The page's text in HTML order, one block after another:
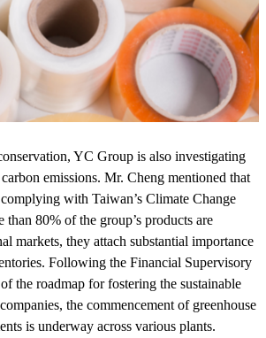
YC Group is also investigating
emissions. Mr. Cheng mentioned that
with Taiwan’s Climate Change
than 80% of the group’s products are
markets, they attach substantial importance
Following the Financial Supervisory
the roadmap for fostering the sustainable
the commencement of greenhouse
is underway across various plants.